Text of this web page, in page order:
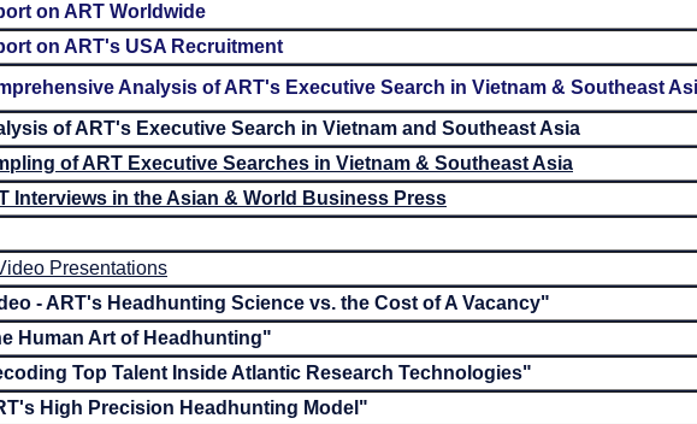
on ART Worldwide
on ART's USA Recruitment
Analysis of ART's Executive Search in Vietnam & Southeast
of ART's Executive Search in Vietnam and Southeast Asia
of ART Executive Searches in Vietnam & Southeast Asia
Interviews in the Asian & World Business Press
Presentations
- ART's Headhunting Science vs. the Cost of A Vacancy"
Human Art of Headhunting"
Top Talent Inside Atlantic Research Technologies"
High Precision Headhunting Model"